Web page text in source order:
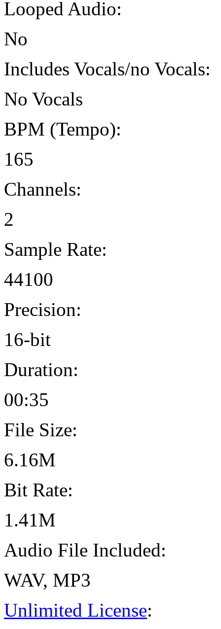
Looped Audio:
No
Includes Vocals/no Vocals:
No Vocals
BPM (Tempo):
165
Channels:
2
Sample Rate:
44100
Precision:
16-bit
Duration:
00:35
File Size:
6.16M
Bit Rate:
1.41M
Audio File Included:
WAV, MP3
Unlimited License: